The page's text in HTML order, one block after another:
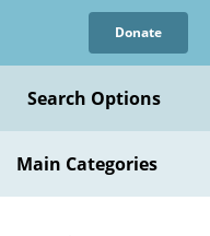
Donate
Search Options
Main Categories